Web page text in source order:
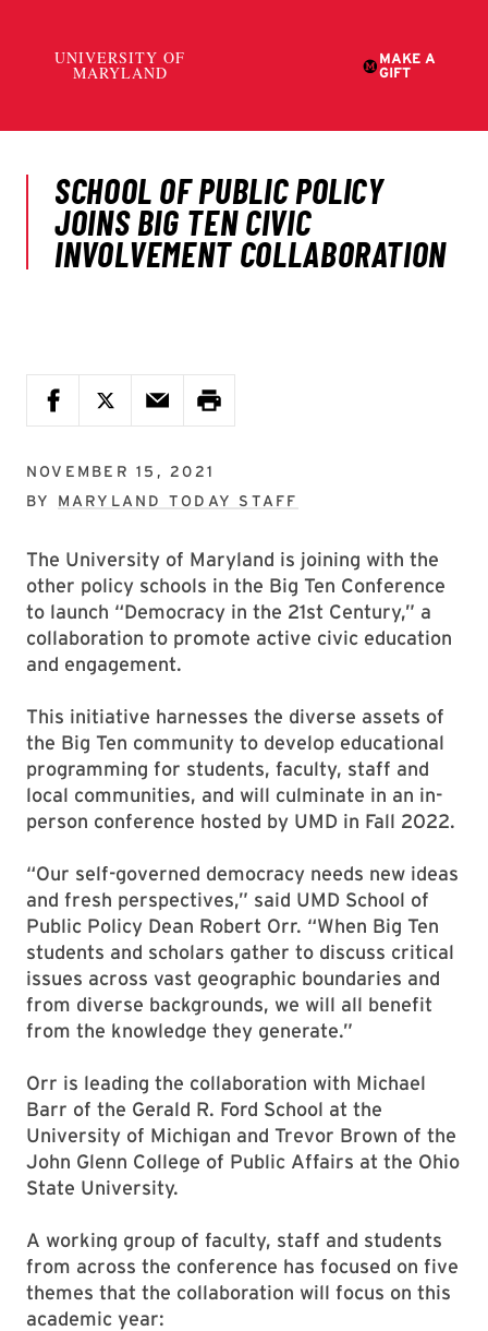
NOVEMBER 15, 2021
BY MARYLAND TODAY STAFF
The University of Maryland is joining with the
other policy schools in the Big Ten Conference
to launch “Democracy in the 21st Century,” a
collaboration to promote active civic education
and engagement.
This initiative harnesses the diverse assets of
the Big Ten community to develop educational
programming for students, faculty, staff and
local communities, and will culminate in an in-
person conference hosted by UMD in Fall 2022.
“Our self-governed democracy needs new ideas
and fresh perspectives,” said UMD School of
Public Policy Dean Robert Orr. “When Big Ten
students and scholars gather to discuss critical
issues across vast geographic boundaries and
from diverse backgrounds, we will all benefit
from the knowledge they generate.”
Orr is leading the collaboration with Michael
Barr of the Gerald R. Ford School at the
University of Michigan and Trevor Brown of the
John Glenn College of Public Affairs at the Ohio
State University.
A working group of faculty, staff and students
from across the conference has focused on five
themes that the collaboration will focus on this
academic year: